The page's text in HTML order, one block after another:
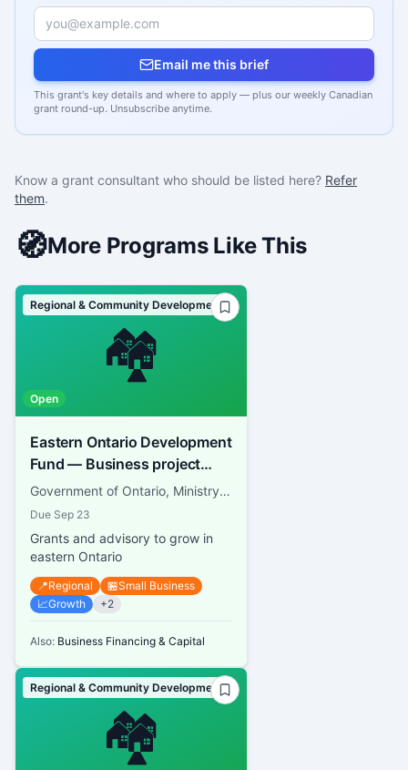
Email me this brief
This grant's key details and where to apply — plus our weekly Canadian
grant round-up. Unsubscribe anytime.
Know a grant consultant who should be listed here? Refer
them.
🧭More Programs Like This
🏘️
Regional & Community Development
Open
Eastern Ontario Development
Fund — Business project
grants
Government of Ontario, Ministry of Economic Development, Job Creation and Trade
Due Sep 23
Grants and advisory to grow in
eastern Ontario
📍Regional 🏪Small Business
📈Growth +2
Also: Business Financing & Capital
🏘️
Regional & Community Development